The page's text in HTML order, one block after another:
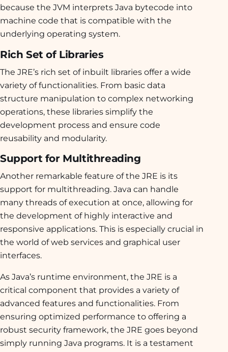
because the JVM interprets Java bytecode into
machine code that is compatible with the
underlying operating system.
Rich Set of Libraries
The JRE’s rich set of inbuilt libraries offer a wide
variety of functionalities. From basic data
structure manipulation to complex networking
operations, these libraries simplify the
development process and ensure code
reusability and modularity.
Support for Multithreading
Another remarkable feature of the JRE is its
support for multithreading. Java can handle
many threads of execution at once, allowing for
the development of highly interactive and
responsive applications. This is especially crucial in
the world of web services and graphical user
interfaces.
As Java’s runtime environment, the JRE is a
critical component that provides a variety of
advanced features and functionalities. From
ensuring optimized performance to offering a
robust security framework, the JRE goes beyond
simply running Java programs. It is a testament